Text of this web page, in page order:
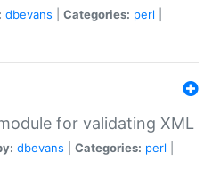
dbevans Categories: perl
for validating XML
dbevans Categories: perl